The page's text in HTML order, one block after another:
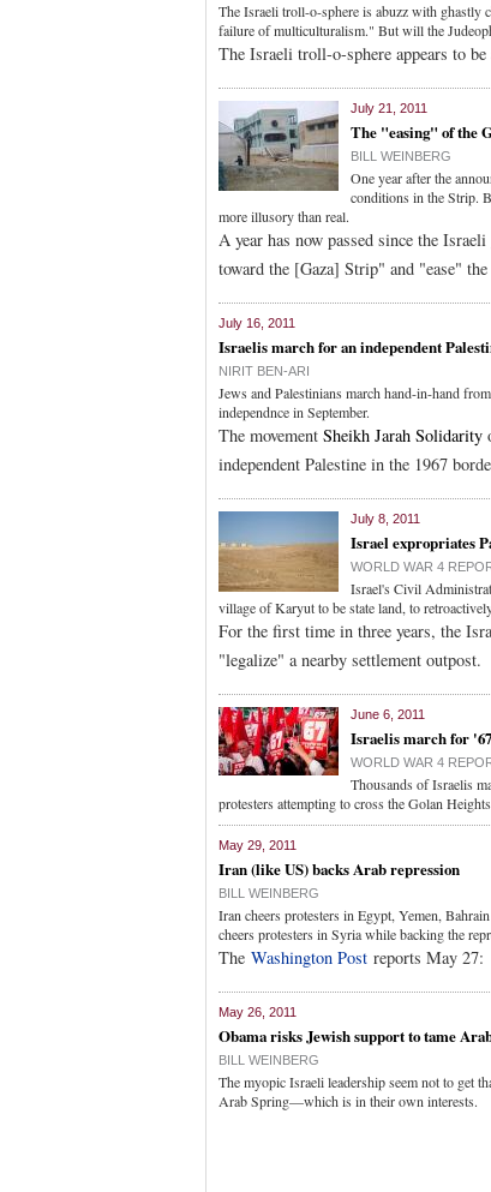
The Israeli troll-o-sphere is abuzz with ghastly
failure of multiculturalism." But will the
The Israeli troll-o-sphere appears to
July 21, 2011
The "easing" of the
BILL WEINBERG
One year after the
conditions in the Strip.
more illusory than real.
A year has now passed since the
toward the [Gaza] Strip" and "ease"
July 16, 2011
Israelis march for an independent
NIRIT BEN-ARI
Jews and Palestinians march hand-in-hand
independnce in September.
The movement Sheikh Jarah Solidarity
independent Palestine in the 1967
July 8, 2011
Israel expropriates
WORLD WAR 4
Israel's Civil
village of Karyut to be state land, to
For the first time in three years, the
"legalize" a nearby settlement outpost.
June 6, 2011
Israelis march for
WORLD WAR 4
Thousands of Israelis
protesters attempting to cross the Golan
May 29, 2011
Iran (like US) backs Arab repression
BILL WEINBERG
Iran cheers protesters in Egypt, Yemen,
cheers protesters in Syria while backing the
The Washington Post reports May 27:
May 26, 2011
Obama risks Jewish support to tame
BILL WEINBERG
The myopic Israeli leadership seem not to get
Arab Spring—which is in their own interests.